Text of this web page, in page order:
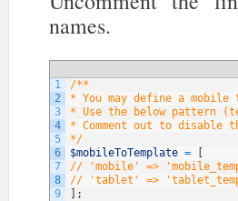
names.
1
2
3
4
5
6
7
8
9
/**
* You may define a
* Use the below pattern
* Comment out to disable
*/
$mobileToTemplate =
// 'mobile' =>
// 'tablet' =>
;